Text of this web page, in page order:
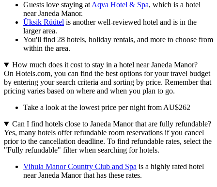
Guests love staying at Aqva Hotel & Spa, which is a hotel
near Janeda Manor.
Üksik Rüütel is another well-reviewed hotel and is in the
larger area.
You'll find 28 hotels, holiday rentals, and more to choose from
within the area.
How much does it cost to stay in a hotel near Janeda Manor?
On Hotels.com, you can find the best options for your travel budget
by entering your search criteria and sorting by price. Remember that
pricing varies based on where and when you plan to go.
Take a look at the lowest price per night from AU$262
Can I find hotels close to Janeda Manor that are fully refundable?
Yes, many hotels offer refundable room reservations if you cancel
prior to the cancellation deadline. To find refundable rates, select the
"Fully refundable" filter when searching for hotels.
Vihula Manor Country Club and Spa is a highly rated hotel
near Janeda Manor that has these rates.